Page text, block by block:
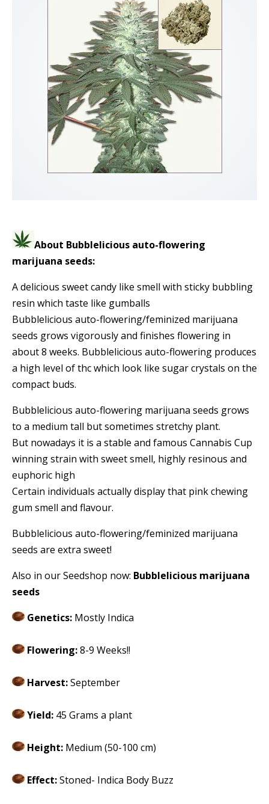
About Bubblelicious auto-flowering
marijuana seeds:
A delicious sweet candy like smell with sticky bubbling
resin which taste like gumballs
Bubblelicious auto-flowering/feminized marijuana
seeds grows vigorously and finishes flowering in
about 8 weeks. Bubblelicious auto-flowering produces
a high level of thc which look like sugar crystals on the
compact buds.
Bubblelicious auto-flowering marijuana seeds grows
to a medium tall but sometimes stretchy plant.
But nowadays it is a stable and famous Cannabis Cup
winning strain with sweet smell, highly resinous and
euphoric high
Certain individuals actually display that pink chewing
gum smell and flavour.
Bubblelicious auto-flowering/feminized marijuana
seeds are extra sweet!
Also in our Seedshop now: Bubblelicious marijuana
seeds
Genetics: Mostly Indica
Flowering:8-9 Weeks!!
Harvest:September
Yield: 45 Grams a plant
Height: Medium (50-100 cm)
Effect:Stoned- Indica Body Buzz